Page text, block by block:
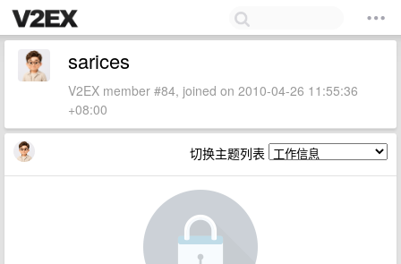
sarices
V2EX member #84, joined on 2010-04-26 11:55:36
+08:00
切换主题列表